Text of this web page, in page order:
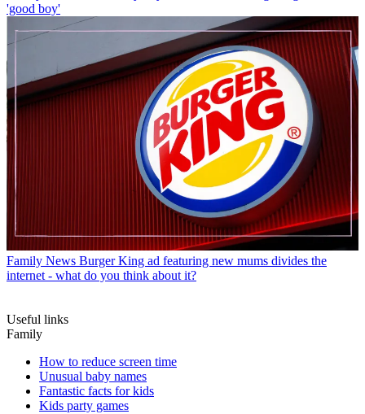
'good boy'
Family News Burger King ad featuring new mums divides the
internet - what do you think about it?
Useful links
Family
How to reduce screen time
Unusual baby names
Fantastic facts for kids
Kids party games